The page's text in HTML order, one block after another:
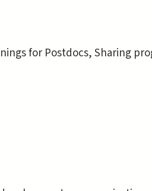
for Postdocs, Sharing